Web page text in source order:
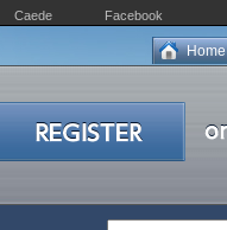
Caede Facebook
Home